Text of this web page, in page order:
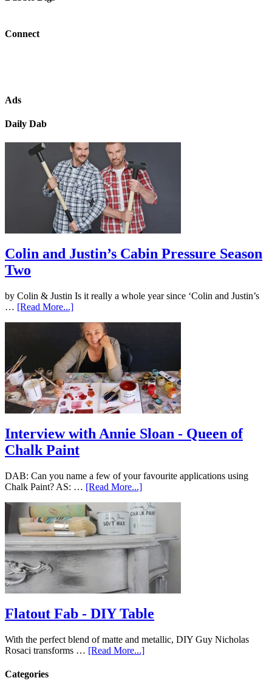
Connect
Ads
Daily Dab
Colin and Justin’s Cabin Pressure Season
Two
by Colin & Justin Is it really a whole year since ‘Colin and Justin’s
… [Read More...]
Interview with Annie Sloan - Queen of
Chalk Paint
DAB: Can you name a few of your favourite applications using
Chalk Paint? AS: … [Read More...]
Flatout Fab - DIY Table
With the perfect blend of matte and metallic, DIY Guy Nicholas
Rosaci transforms … [Read More...]
Categories